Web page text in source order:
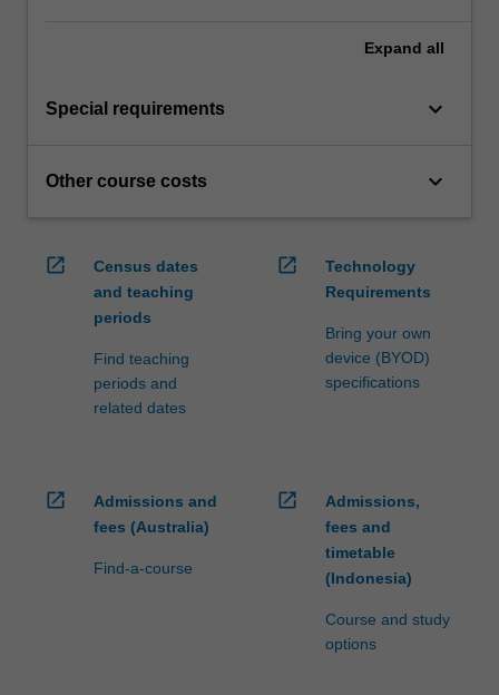
Expand all
Special requirements keyboard_arrow_down
Other course costs keyboard_arrow_down
open_in_new
Census dates
and teaching
periods
Find teaching
periods and
related dates
open_in_new
Technology
Requirements
Bring your own
device (BYOD)
specifications
open_in_new
Admissions and
fees (Australia)
Find-a-course
open_in_new
Admissions,
fees and
timetable
(Indonesia)
Course and study
options